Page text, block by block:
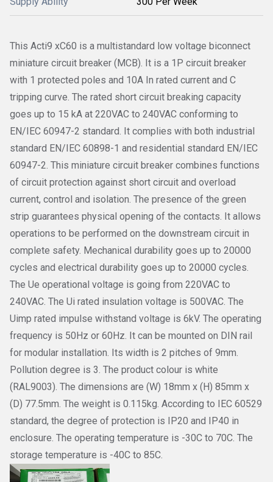
This Acti9 xC60 is a multistandard low voltage biconnect
miniature circuit breaker (MCB). It is a 1P circuit breaker
with 1 protected poles and 10A In rated current and C
tripping curve. The rated short circuit breaking capacity
goes up to 15 kA at 220VAC to 240VAC conforming to
EN/IEC 60947-2 standard. It complies with both industrial
standard EN/IEC 60898-1 and residential standard EN/IEC
60947-2. This miniature circuit breaker combines functions
of circuit protection against short circuit and overload
current, control and isolation. The presence of the green
strip guarantees physical opening of the contacts. It allows
operations to be performed on the downstream circuit in
complete safety. Mechanical durability goes up to 20000
cycles and electrical durability goes up to 20000 cycles.
The Ue operational voltage is going from 220VAC to
240VAC. The Ui rated insulation voltage is 500VAC. The
Uimp rated impulse withstand voltage is 6kV. The operating
frequency is 50Hz or 60Hz. It can be mounted on DIN rail
for modular installation. Its width is 2 pitches of 9mm.
Pollution degree is 3. The product colour is white
(RAL9003). The dimensions are (W) 18mm x (H) 85mm x
(D) 77.5mm. The weight is 0.115kg. According to IEC 60529
standard, the degree of protection is IP20 and IP40 in
enclosure. The operating temperature is -30C to 70C. The
storage temperature is -40C to 85C.